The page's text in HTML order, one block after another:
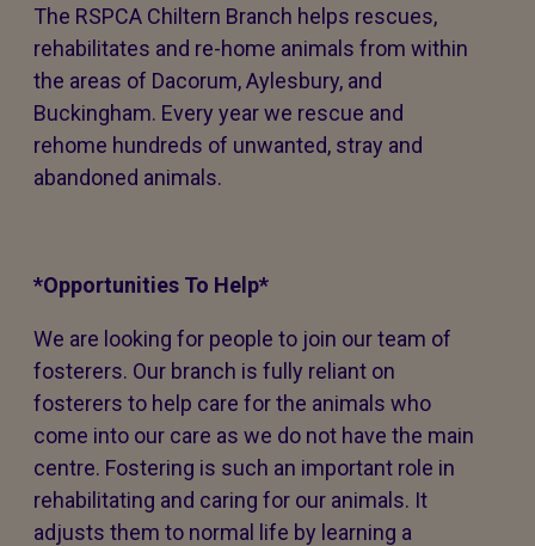
The RSPCA Chiltern Branch helps rescues,
rehabilitates and re-home animals from within
the areas of Dacorum, Aylesbury, and
Buckingham. Every year we rescue and
rehome hundreds of unwanted, stray and
abandoned animals.
*Opportunities To Help*
We are looking for people to join our team of
fosterers. Our branch is fully reliant on
fosterers to help care for the animals who
come into our care as we do not have the main
centre. Fostering is such an important role in
rehabilitating and caring for our animals. It
adjusts them to normal life by learning a